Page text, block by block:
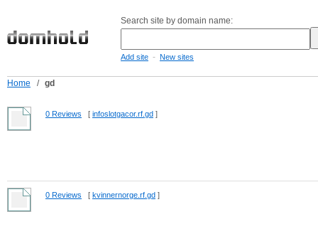
Search site by domain name:
Add site - New sites
Home / gd
0 Reviews [ infoslotgacor.rf.gd ]
0 Reviews [ kvinnernorge.rf.gd ]